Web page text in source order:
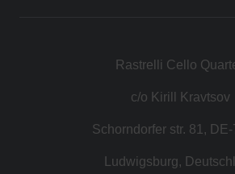
Rastrelli Cello
c/o Kirill Kravtsov
Schorndorfer str. 81,
Ludwigsburg,